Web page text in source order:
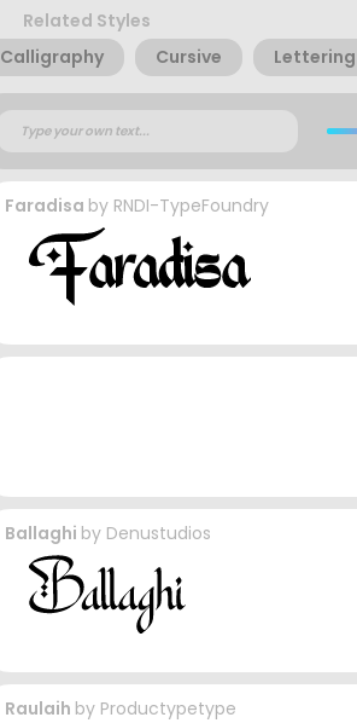
Related Styles
Calligraphy
Cursive Lettering
Faradisa by RNDI-TypeFoundry
Ballaghi by Denustudios
Raulaih by Productypetype